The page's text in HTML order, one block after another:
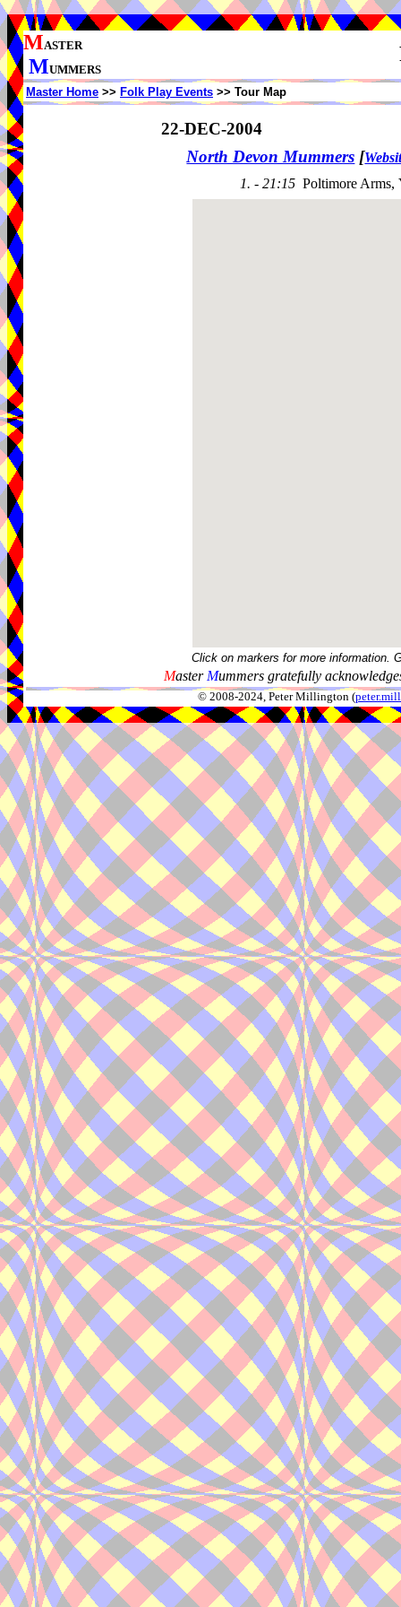
MASTER
MUMMERS
Master Home >> Folk Play Events >> Tour Map
22-DEC-2004
North Devon Mummers [
1. - 21:15 Poltimore Arms,
Click on markers for more information.
Master Mummers gratefully
© 2008-2024, Peter Millington (